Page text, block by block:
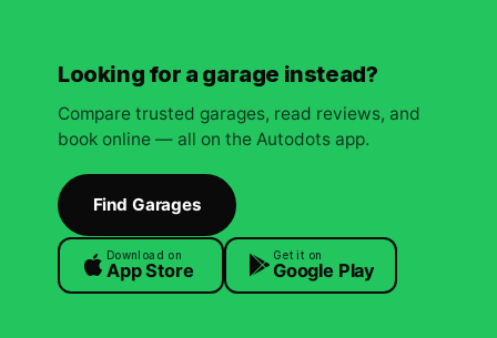
Looking for a garage instead?
Compare trusted garages, read reviews, and
book online — all on the Autodots app.
Find Garages
Download on
App Store
Get it on
Google Play